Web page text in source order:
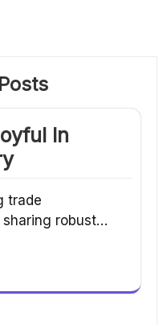
In
trade
sharing robust…